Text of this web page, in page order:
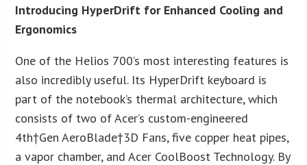
Introducing HyperDrift for Enhanced Cooling and
Ergonomics
One of the Helios 700’s most interesting features is
also incredibly useful. Its HyperDrift keyboard is
part of the notebook’s thermal architecture, which
consists of two of Acer’s custom-engineered
4th†Gen AeroBlade†3D Fans, five copper heat pipes,
a vapor chamber, and Acer CoolBoost Technology. By